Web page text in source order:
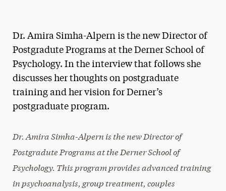
Media Experts & Resources
President’s Newsletter
Research Magazine
The Delphian: Student Newspaper
Dr. Amira Simha-Alpern is the new Director of
Postgradute Programs at the Derner School of
Psychology. In the interview that follows she
discusses her thoughts on postgraduate
training and her vision for Derner’s
postgraduate program.
Dr. Amira Simha-Alpern is the new Director of
Postgradute Programs at the Derner School of
Psychology. This program provides advanced training
in psychoanalysis, group treatment, couples